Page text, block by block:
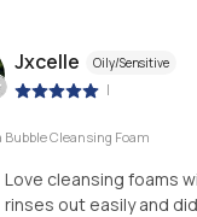
Jxcelle Oily/Sensitive
|
Bubble Cleansing Foam
Love cleansing foams
rinses out easily and